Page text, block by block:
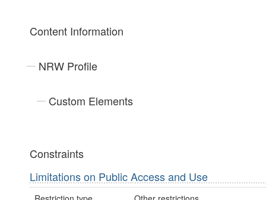
Content Information
NRW Profile
Custom Elements
Constraints
Limitations on Public Access and Use